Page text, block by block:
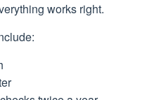
works right.